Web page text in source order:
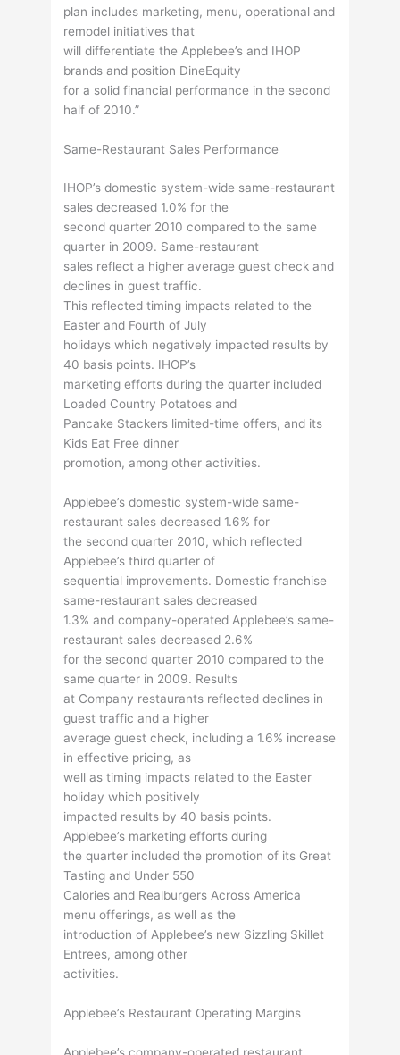
plan includes marketing, menu, operational and
remodel initiatives that
will differentiate the Applebee’s and IHOP
brands and position DineEquity
for a solid financial performance in the second
half of 2010.”
Same-Restaurant Sales Performance
IHOP’s domestic system-wide same-restaurant
sales decreased 1.0% for the
second quarter 2010 compared to the same
quarter in 2009. Same-restaurant
sales reflect a higher average guest check and
declines in guest traffic.
This reflected timing impacts related to the
Easter and Fourth of July
holidays which negatively impacted results by
40 basis points. IHOP’s
marketing efforts during the quarter included
Loaded Country Potatoes and
Pancake Stackers limited-time offers, and its
Kids Eat Free dinner
promotion, among other activities.
Applebee’s domestic system-wide same-
restaurant sales decreased 1.6% for
the second quarter 2010, which reflected
Applebee’s third quarter of
sequential improvements. Domestic franchise
same-restaurant sales decreased
1.3% and company-operated Applebee’s same-
restaurant sales decreased 2.6%
for the second quarter 2010 compared to the
same quarter in 2009. Results
at Company restaurants reflected declines in
guest traffic and a higher
average guest check, including a 1.6% increase
in effective pricing, as
well as timing impacts related to the Easter
holiday which positively
impacted results by 40 basis points.
Applebee’s marketing efforts during
the quarter included the promotion of its Great
Tasting and Under 550
Calories and Realburgers Across America
menu offerings, as well as the
introduction of Applebee’s new Sizzling Skillet
Entrees, among other
activities.
Applebee’s Restaurant Operating Margins